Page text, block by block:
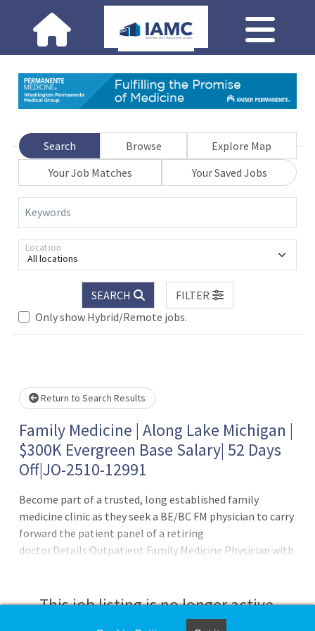
Search Browse
Explore Map
Your Job Matches
Your Saved Jobs
Keywords
All locations
Location
SEARCH
FILTER
Only show Hybrid/Remote jobs.
wait.
Return to Search Results
Family Medicine | Along Lake Michigan |
$300K Evergreen Base Salary| 52 Days
Off|JO-2510-12991
Become part of a trusted, long established family
medicine clinic as they seek a BE/BC FM physician to carry
forward the patient panel of a retiring
doctor.Details:Outpatient Family Medicine Physician with
week supporting exceptional work?life balanceBrand
new, state?of?the?art clinic with Epic EMR, AI scribe
This job listing is no longer active.